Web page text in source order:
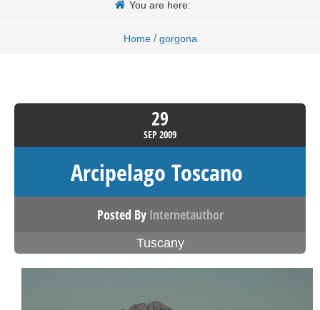
You are here:
Home / gorgona
29
SEP2009
Arcipelago Toscano
Posted By Internetauthor
Tuscany